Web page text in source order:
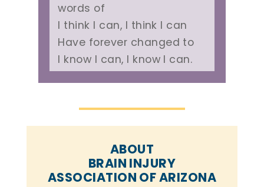
words of
I think I can, I think I can
Have forever changed to
I know I can, I know I can.
ABOUT
BRAIN INJURY
ASSOCIATION OF ARIZONA